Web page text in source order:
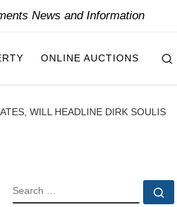
News and Information
ONLINE AUCTIONS
WILL HEADLINE DIRK SOULIS